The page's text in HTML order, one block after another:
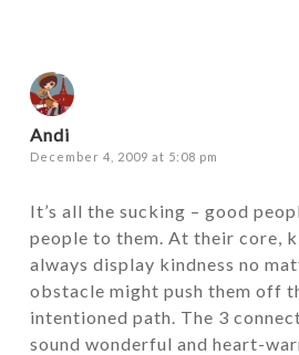
Andi
December 4, 2009 at 5:08 pm
It’s all the sucking – good
people to them. At their core,
always display kindness no
obstacle might push them off
intentioned path. The 3
sound wonderful and heart-